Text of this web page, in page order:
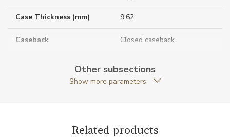
Case Thickness (mm) 9.62
Caseback Closed caseback
Round
Other subsections
Show more parameters
Related products